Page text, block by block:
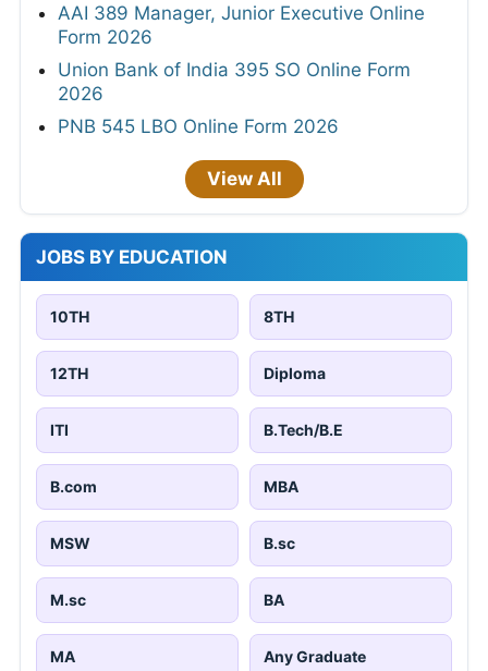
AAI 389 Manager, Junior Executive Online
Form 2026
Union Bank of India 395 SO Online Form
2026
PNB 545 LBO Online Form 2026
View All
JOBS BY EDUCATION
10TH 8TH
12TH Diploma
ITI B.Tech/B.E
B.com MBA
MSW B.sc
M.sc BA
MA Any Graduate